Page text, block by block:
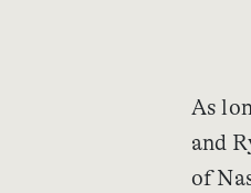
As
and
of